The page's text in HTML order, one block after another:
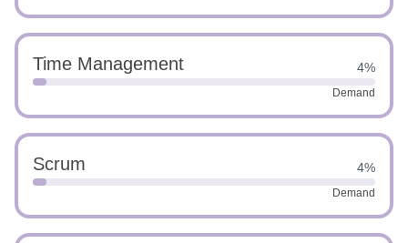
Time Management 4%
Demand
Scrum 4%
Demand